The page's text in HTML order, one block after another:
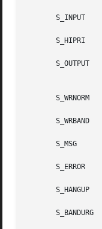
       S_INPUT	       A message, other than a high-priority message, has arrived at the head of a STREAM head read queue.
       S_HIPRI	       A high-priority message is present on a STREAM head read queue.
S_OUTPUT
S_WRNORM
S_WRBAND
       S_MSG	       A STREAMS signal message that contains the SIGPOLL signal reaches the front of the STREAM head read queue.
       S_ERROR	       Notification of an error condition reaches the STREAM head.
S_HANGUP
S_BANDURG